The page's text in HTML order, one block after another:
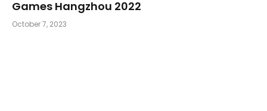
Games Hangzhou 2022
October 7, 2023